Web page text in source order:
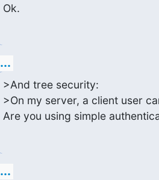
Ok.
...
>And tree security:
>On my server, a client user
Are you using simple
...